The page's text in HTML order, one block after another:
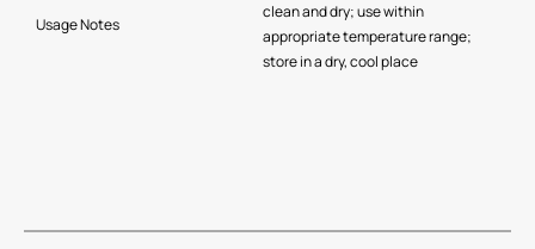
Usage Notes
clean and dry; use within
appropriate temperature range;
store in a dry, cool place